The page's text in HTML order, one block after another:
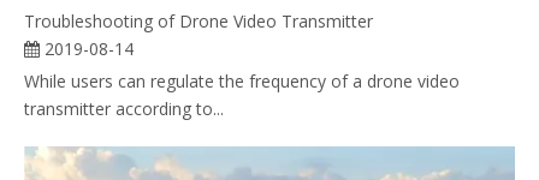
Troubleshooting of Drone Video Transmitter
2019-08-14
While users can regulate the frequency of a drone video
transmitter according to...